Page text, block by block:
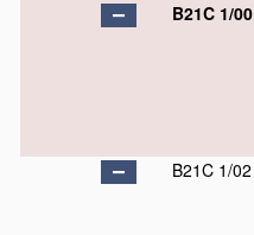
B21C 1/00
B21C 1/02